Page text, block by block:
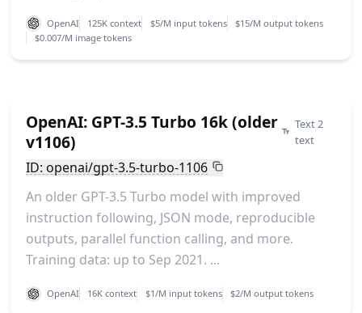
OpenAI 125K context $5/M input tokens
$15/M output tokens
$0.007/M image tokens
OpenAI: GPT-3.5 Turbo 16k (older
v1106)
Text 2
text
ID: openai/gpt-3.5-turbo-1106
An older GPT-3.5 Turbo model with improved
instruction following, JSON mode, reproducible
outputs, parallel function calling, and more.
Training data: up to Sep 2021. ...
OpenAI 16K context $1/M input tokens $2/M output tokens